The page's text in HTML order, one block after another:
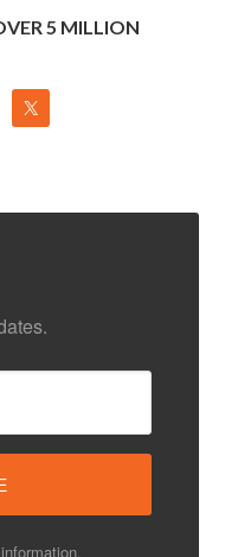
5 MILLION